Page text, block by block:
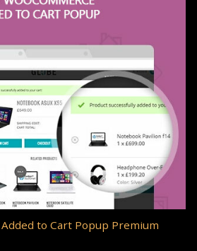
to Cart Popup Premium